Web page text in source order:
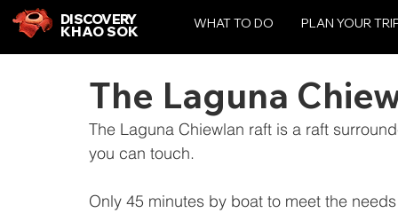
DISCOVERY
KHAO SOK WHAT TO DO PLAN YOUR
The Laguna
The Laguna Chiewlan raft is a raft
you can touch.
Only 45 minutes by boat to meet the